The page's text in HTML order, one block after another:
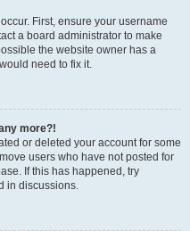
First, ensure your username
a board administrator to make
the website owner has a
need to fix it.
more?!
or deleted your account for some
users who have not posted for
If this has happened, try
in discussions.